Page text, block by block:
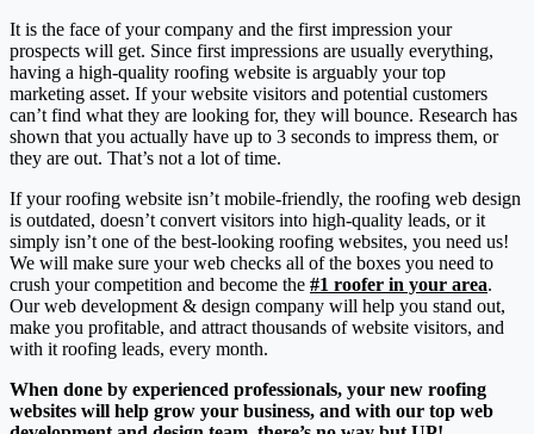
It is the face of your company and the first impression your
prospects will get. Since first impressions are usually everything,
having a high-quality roofing website is arguably your top
marketing asset. If your website visitors and potential customers
can’t find what they are looking for, they will bounce. Research has
shown that you actually have up to 3 seconds to impress them, or
they are out. That’s not a lot of time.
If your roofing website isn’t mobile-friendly, the roofing web design
is outdated, doesn’t convert visitors into high-quality leads, or it
simply isn’t one of the best-looking roofing websites, you need us!
We will make sure your web checks all of the boxes you need to
crush your competition and become the #1 roofer in your area.
Our web development & design company will help you stand out,
make you profitable, and attract thousands of website visitors, and
with it roofing leads, every month.
When done by experienced professionals, your new roofing
websites will help grow your business, and with our top web